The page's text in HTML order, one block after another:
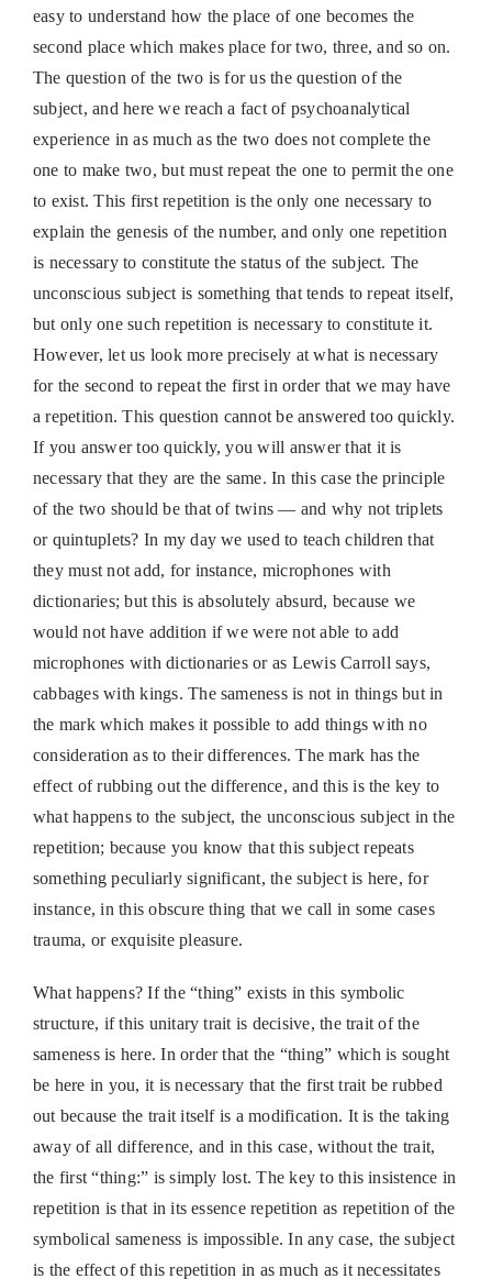
easy to understand how the place of one becomes the
second place which makes place for two, three, and so on.
The question of the two is for us the question of the
subject, and here we reach a fact of psychoanalytical
experience in as much as the two does not complete the
one to make two, but must repeat the one to permit the one
to exist. This first repetition is the only one necessary to
explain the genesis of the number, and only one repetition
is necessary to constitute the status of the subject. The
unconscious subject is something that tends to repeat itself,
but only one such repetition is necessary to constitute it.
However, let us look more precisely at what is necessary
for the second to repeat the first in order that we may have
a repetition. This question cannot be answered too quickly.
If you answer too quickly, you will answer that it is
necessary that they are the same. In this case the principle
of the two should be that of twins — and why not triplets
or quintuplets? In my day we used to teach children that
they must not add, for instance, microphones with
dictionaries; but this is absolutely absurd, because we
would not have addition if we were not able to add
microphones with dictionaries or as Lewis Carroll says,
cabbages with kings. The sameness is not in things but in
the mark which makes it possible to add things with no
consideration as to their differences. The mark has the
effect of rubbing out the difference, and this is the key to
what happens to the subject, the unconscious subject in the
repetition; because you know that this subject repeats
something peculiarly significant, the subject is here, for
instance, in this obscure thing that we call in some cases
trauma, or exquisite pleasure.
What happens? If the “thing” exists in this symbolic
structure, if this unitary trait is decisive, the trait of the
sameness is here. In order that the “thing” which is sought
be here in you, it is necessary that the first trait be rubbed
out because the trait itself is a modification. It is the taking
away of all difference, and in this case, without the trait,
the first “thing:” is simply lost. The key to this insistence in
repetition is that in its essence repetition as repetition of the
symbolical sameness is impossible. In any case, the subject
is the effect of this repetition in as much as it necessitates